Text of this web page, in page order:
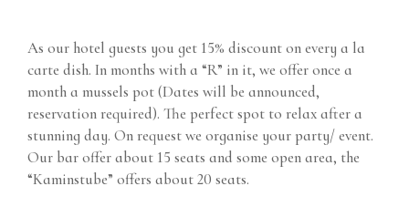
As our hotel guests you get 15% discount on every a la
carte dish. In months with a “R” in it, we offer once a
month a mussels pot (Dates will be announced,
reservation required). The perfect spot to relax after a
stunning day. On request we organise your party/ event.
Our bar offer about 15 seats and some open area, the
“Kaminstube” offers about 20 seats.